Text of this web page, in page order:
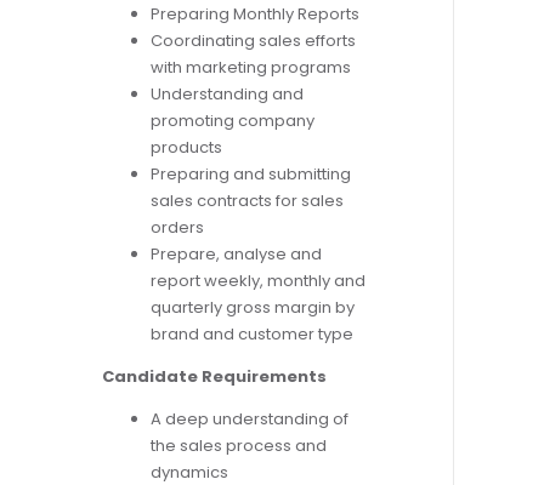
Preparing Monthly Reports
Coordinating sales efforts
with marketing programs
Understanding and
promoting company
products
Preparing and submitting
sales contracts for sales
orders
Prepare, analyse and
report weekly, monthly and
quarterly gross margin by
brand and customer type
Candidate Requirements
A deep understanding of
the sales process and
dynamics